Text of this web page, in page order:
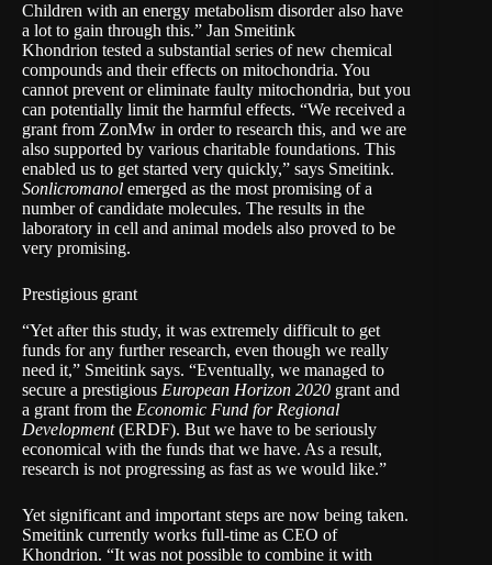
Children with an energy metabolism disorder also have
a lot to gain through this.” Jan Smeitink
Khondrion tested a substantial series of new chemical
compounds and their effects on mitochondria. You
cannot prevent or eliminate faulty mitochondria, but you
can potentially limit the harmful effects. “We received a
grant from ZonMw in order to research this, and we are
also supported by various charitable foundations. This
enabled us to get started very quickly,” says Smeitink.
Sonlicromanol emerged as the most promising of a
number of candidate molecules. The results in the
laboratory in cell and animal models also proved to be
very promising.
Prestigious grant
“Yet after this study, it was extremely difficult to get
funds for any further research, even though we really
need it,” Smeitink says. “Eventually, we managed to
secure a prestigious European Horizon 2020 grant and
a grant from the Economic Fund for Regional
Development(ERDF). But we have to be seriously
economical with the funds that we have. As a result,
research is not progressing as fast as we would like.”
Yet significant and important steps are now being taken.
Smeitink currently works full-time as CEO of
Khondrion. “It was not possible to combine it with